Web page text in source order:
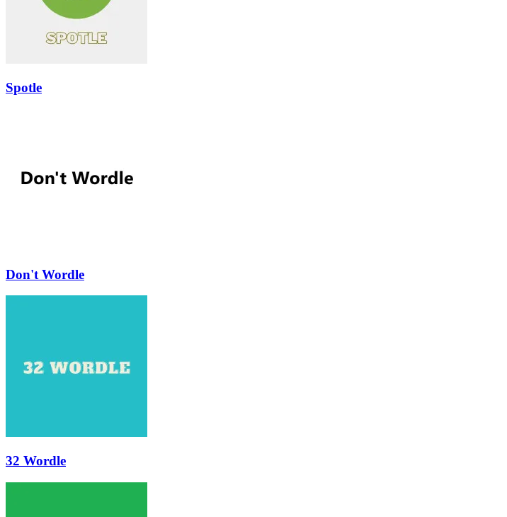
Spotle
Don't Wordle
32 Wordle